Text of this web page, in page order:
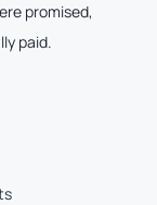
promised,
paid.